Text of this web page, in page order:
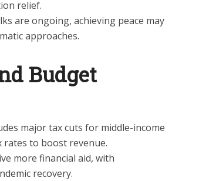
relief.
are ongoing, achieving peace may
approaches.
Budget
major tax cuts for middle-income
to boost revenue.
more financial aid, with
recovery.